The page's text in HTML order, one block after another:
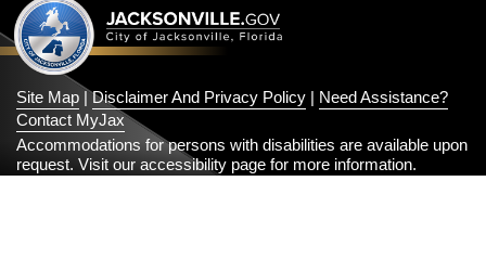
Site Map |Disclaimer And Privacy Policy | Need Assistance?
Contact MyJax
Accommodations for persons with disabilities are available upon
request. Visit our accessibility page for more information.